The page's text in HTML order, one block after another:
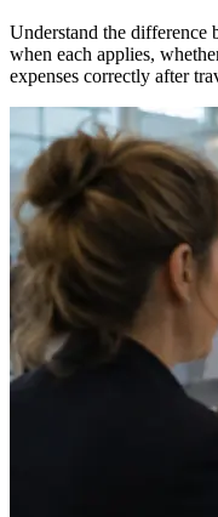
Understand the difference
when each applies,
expenses correctly after